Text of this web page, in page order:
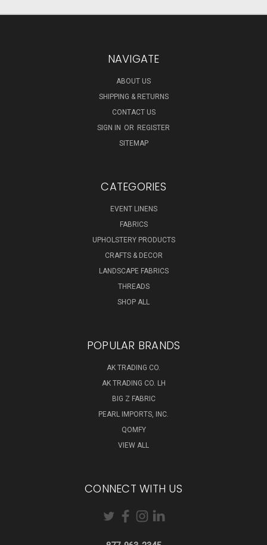
NAVIGATE
ABOUT US
SHIPPING & RETURNS
CONTACT US
SIGN IN OR REGISTER
SITEMAP
CATEGORIES
EVENT LINENS
FABRICS
UPHOLSTERY PRODUCTS
CRAFTS & DECOR
LANDSCAPE FABRICS
THREADS
SHOP ALL
POPULAR BRANDS
AK TRADING CO.
AK TRADING CO. LH
BIG Z FABRIC
PEARL IMPORTS, INC.
QOMFY
VIEW ALL
CONNECT WITH US